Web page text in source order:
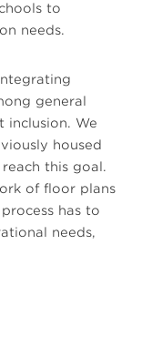
to
needs.
general
inclusion. We
housed
this goal.
of floor plans
has to
needs,